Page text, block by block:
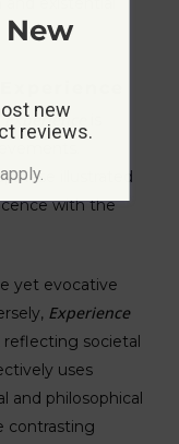
these illustrated
with the
yet evocative
Experience
societal
uses
and philosophical
contrasting
New
new
reviews.